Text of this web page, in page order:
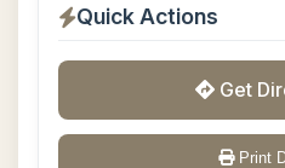
Quick Actions
Get
Print